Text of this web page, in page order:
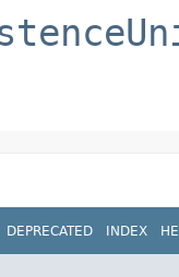
DEPRECATED INDEX